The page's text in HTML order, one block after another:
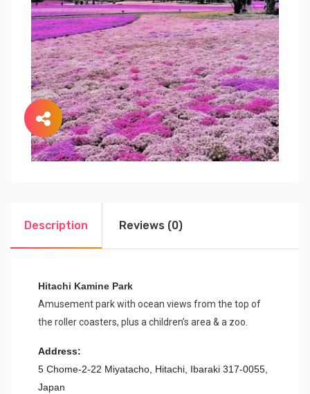
Description Reviews (0)
Hitachi Kamine Park
Amusement park with ocean views from the top of
the roller coasters, plus a children’s area & a zoo.
Address:
5 Chome-2-22 Miyatacho, Hitachi, Ibaraki 317-0055,
Japan